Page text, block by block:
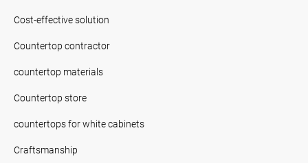
Cost-effective solution
Countertop contractor
countertop materials
Countertop store
countertops for white cabinets
Craftsmanship